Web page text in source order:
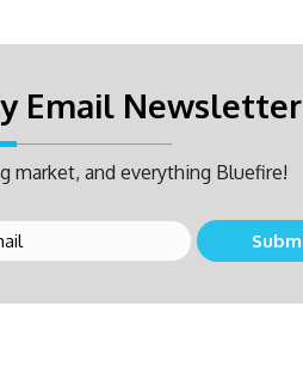
Email Newsletter
market, and everything Bluefire!